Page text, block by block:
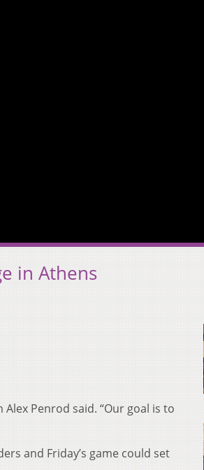
in Athens
Penrod said. “Our goal is to
and Friday’s game could set